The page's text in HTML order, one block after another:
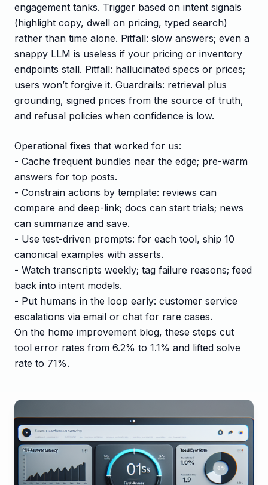
engagement tanks. Trigger based on intent signals
(highlight copy, dwell on pricing, typed search)
rather than time alone. Pitfall: slow answers; even a
snappy LLM is useless if your pricing or inventory
endpoints stall. Pitfall: hallucinated specs or prices;
users won’t forgive it. Guardrails: retrieval plus
grounding, signed prices from the source of truth,
and refusal policies when confidence is low.
Operational fixes that worked for us:
- Cache frequent bundles near the edge; pre-warm
answers for top posts.
- Constrain actions by template: reviews can
compare and deep-link; docs can start trials; news
can summarize and save.
- Use test-driven prompts: for each tool, ship 10
canonical examples with asserts.
- Watch transcripts weekly; tag failure reasons; feed
back into intent models.
- Put humans in the loop early: customer service
escalations via email or chat for rare cases.
On the home improvement blog, these steps cut
tool error rates from 6.2% to 1.1% and lifted solve
rate to 71%.